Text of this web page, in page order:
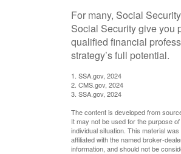
For many, Social
Social Security give you
qualified financial
strategy’s full potential.
1. SSA.gov, 2024
2. CMS.gov, 2024
3. SSA.gov, 2024
The content is developed from
It may not be used for the purpose
individual situation. This material
affiliated with the named broker-
information, and should not be